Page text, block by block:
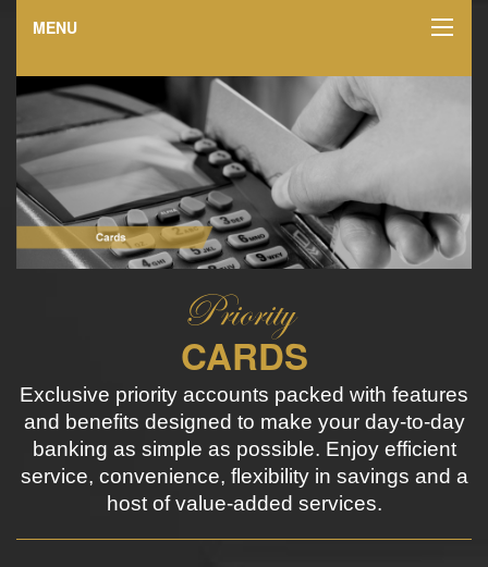
MENU
CARDS
Exclusive priority accounts packed with features
and benefits designed to make your day-to-day
banking as simple as possible. Enjoy efficient
service, convenience, flexibility in savings and a
host of value-added services.